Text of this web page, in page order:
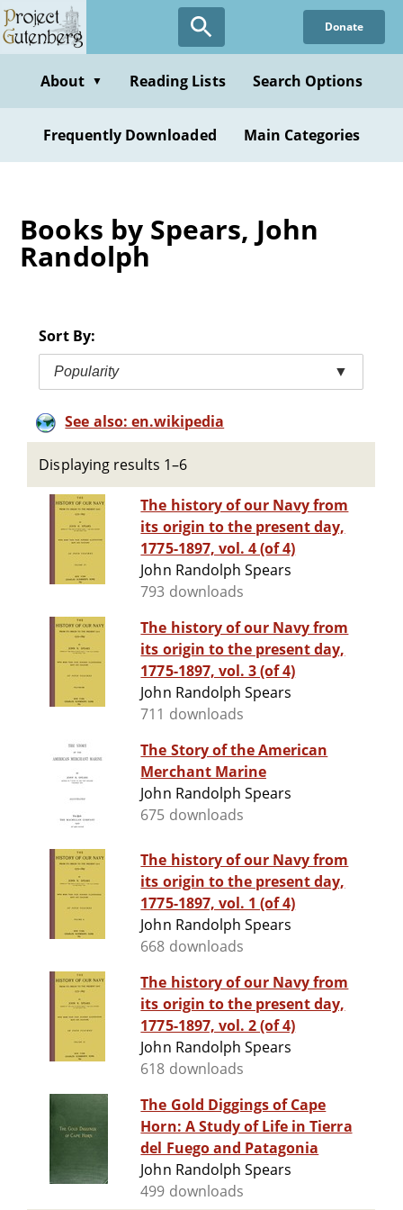
Skip
to
content
Donate
About ▼ Reading Lists Search Options
Frequently Downloaded Main Categories
Books by Spears, John
Randolph
Sort By:
Popularity ▼
See also: en.wikipedia
Displaying results 1–6
The history of our Navy from
its origin to the present day,
1775-1897, vol. 4 (of 4)
John Randolph Spears
793 downloads
The history of our Navy from
its origin to the present day,
1775-1897, vol. 3 (of 4)
John Randolph Spears
711 downloads
The Story of the American
Merchant Marine
John Randolph Spears
675 downloads
The history of our Navy from
its origin to the present day,
1775-1897, vol. 1 (of 4)
John Randolph Spears
668 downloads
The history of our Navy from
its origin to the present day,
1775-1897, vol. 2 (of 4)
John Randolph Spears
618 downloads
The Gold Diggings of Cape
Horn: A Study of Life in Tierra
del Fuego and Patagonia
John Randolph Spears
499 downloads